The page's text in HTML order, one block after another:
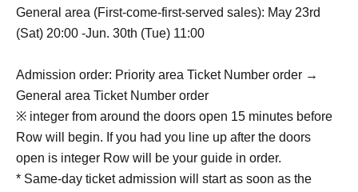
General area (First-come-first-served sales): May 23rd
(Sat) 20:00 -Jun. 30th (Tue) 11:00
Admission order: Priority area Ticket Number order →
General area Ticket Number order
※ integer from around the doors open 15 minutes before
Row will begin. If you had you line up after the doors
open is integer Row will be your guide in order.
* Same-day ticket admission will start as soon as the